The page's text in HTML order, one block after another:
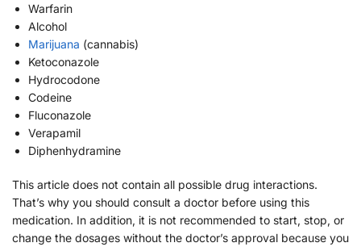
Warfarin
Alcohol
Marijuana (cannabis)
Ketoconazole
Hydrocodone
Codeine
Fluconazole
Verapamil
Diphenhydramine
This article does not contain all possible drug interactions.
That’s why you should consult a doctor before using this
medication. In addition, it is not recommended to start, stop, or
change the dosages without the doctor’s approval because you